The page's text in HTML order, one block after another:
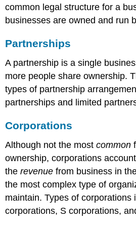
common legal structure for a
businesses are owned and run
Partnerships
A partnership is a single
more people share ownership.
types of partnership
partnerships and limited
Corporations
Although not the mostcommon
ownership, corporations
therevenue from business in
the most complex type of
maintain. Types of corporations
corporations, S corporations,